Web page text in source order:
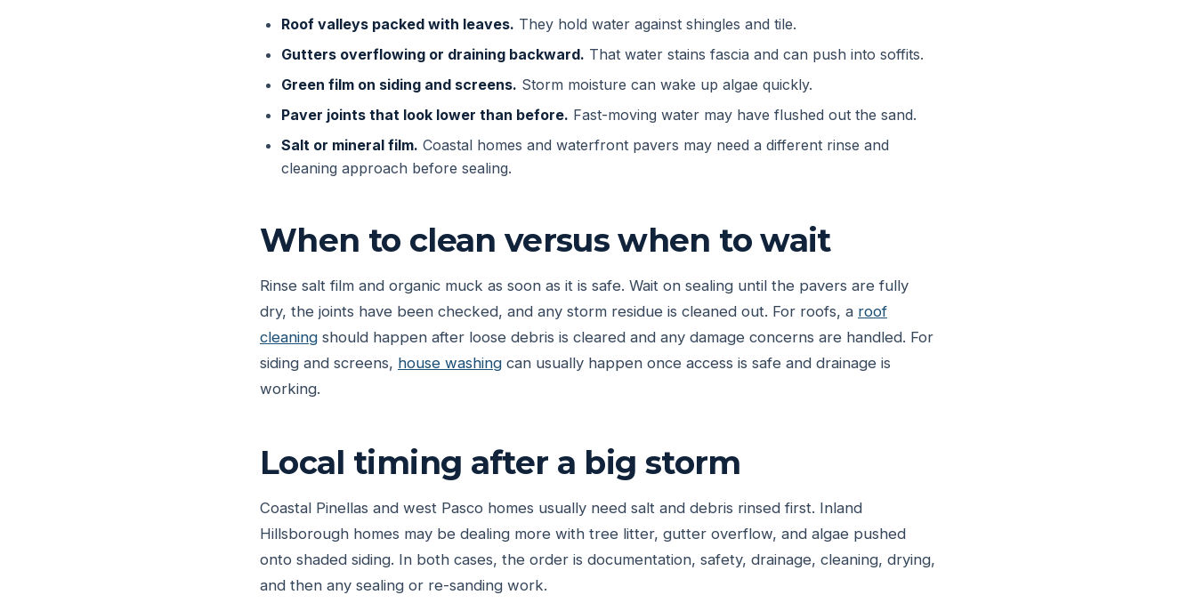
Roof valleys packed with leaves. They hold water against shingles and tile.
Gutters overflowing or draining backward. That water stains fascia and can push into soffits.
Green film on siding and screens. Storm moisture can wake up algae quickly.
Paver joints that look lower than before. Fast-moving water may have flushed out the sand.
Salt or mineral film. Coastal homes and waterfront pavers may need a different rinse and
cleaning approach before sealing.
When to clean versus when to wait
Rinse salt film and organic muck as soon as it is safe. Wait on sealing until the pavers are fully
dry, the joints have been checked, and any storm residue is cleaned out. For roofs, a roof
cleaning should happen after loose debris is cleared and any damage concerns are handled. For
siding and screens, house washing can usually happen once access is safe and drainage is
working.
Local timing after a big storm
Coastal Pinellas and west Pasco homes usually need salt and debris rinsed first. Inland
Hillsborough homes may be dealing more with tree litter, gutter overflow, and algae pushed
onto shaded siding. In both cases, the order is documentation, safety, drainage, cleaning, drying,
and then any sealing or re-sanding work.